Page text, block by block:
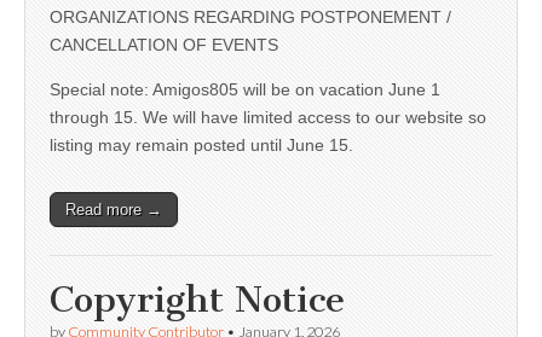
ORGANIZATIONS REGARDING POSTPONEMENT /
CANCELLATION OF EVENTS
Special note: Amigos805 will be on vacation June 1
through 15. We will have limited access to our website so
listing may remain posted until June 15.
Read more →
Copyright Notice
by Community Contributor • January 1, 2026